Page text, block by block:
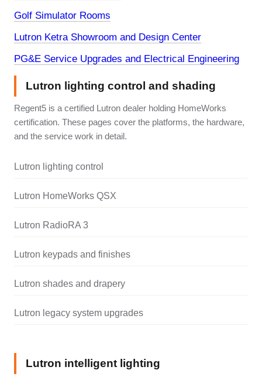
Golf Simulator Rooms
Lutron Ketra Showroom and Design Center
PG&E Service Upgrades and Electrical Engineering
Lutron lighting control and shading
Regent5 is a certified Lutron dealer holding HomeWorks
certification. These pages cover the platforms, the hardware,
and the service work in detail.
Lutron lighting control
Lutron HomeWorks QSX
Lutron RadioRA 3
Lutron keypads and finishes
Lutron shades and drapery
Lutron legacy system upgrades
Lutron intelligent lighting